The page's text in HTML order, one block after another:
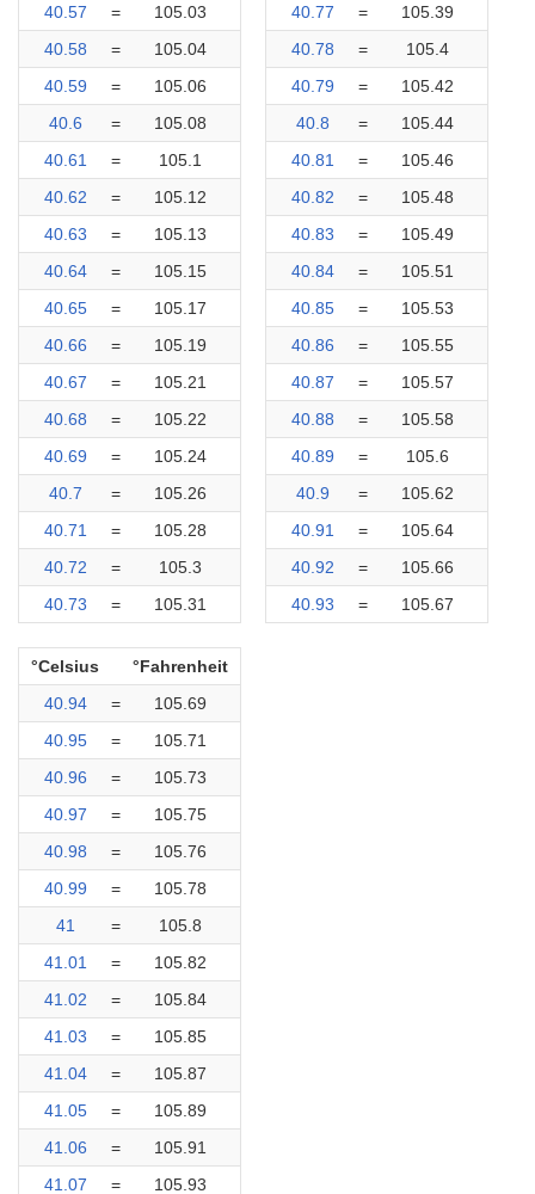
40.57
=
105.03
40.58
=
105.04
40.59
=
105.06
40.6
=
105.08
40.61
=
105.1
40.62
=
105.12
40.63
=
105.13
40.64
=
105.15
40.65
=
105.17
40.66
=
105.19
40.67
=
105.21
40.68
=
105.22
40.69
=
105.24
40.7
=
105.26
40.71
=
105.28
40.72
=
105.3
40.73
= 105.31
40.77
=
105.39
40.78
=
105.4
40.79
=
105.42
40.8
=
105.44
40.81
=
105.46
40.82
=
105.48
40.83
=
105.49
40.84
=
105.51
40.85
=
105.53
40.86
=
105.55
40.87
=
105.57
40.88
=
105.58
40.89
=
105.6
40.9
=
105.62
40.91
=
105.64
40.92
=
105.66
40.93
= 105.67
°Celsius
°Fahrenheit
40.94
=
105.69
40.95
=
105.71
40.96
=
105.73
40.97
=
105.75
40.98
=
105.76
40.99
=
105.78
41
=
105.8
41.01
=
105.82
41.02
=
105.84
41.03
=
105.85
41.04
=
105.87
41.05
=
105.89
41.06
=
105.91
41.07
= 105.93